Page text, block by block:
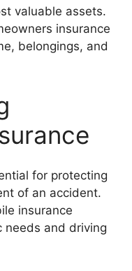
valuable assets.
insurance
belongings, and
for protecting
of an accident.
insurance
needs and driving